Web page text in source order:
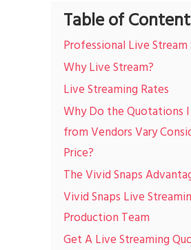
Table of
Professional Live Stream
Why Live Stream?
Live Streaming Rates
Why Do the Quotations
from Vendors Vary
Price?
The Vivid Snaps
Vivid Snaps Live
Production Team
Get A Live Streaming